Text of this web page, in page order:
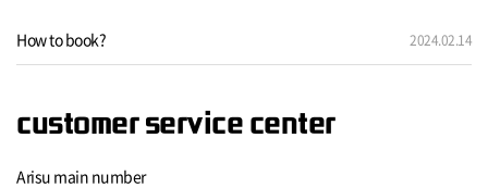
How to book? 2024.02.14
customer service center
Arisu main number